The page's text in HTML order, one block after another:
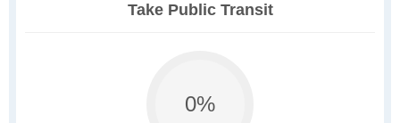
Take Public Transit
0%